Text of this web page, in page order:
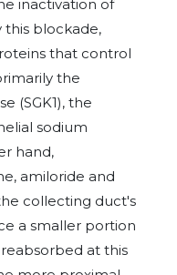
inactivation of
this blockade,
that control
the
(SGK1), the
sodium
hand,
amiloride and
collecting duct's
a smaller portion
at this